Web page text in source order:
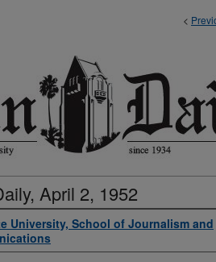
<
April 2, 1952
University, School of Journalism and